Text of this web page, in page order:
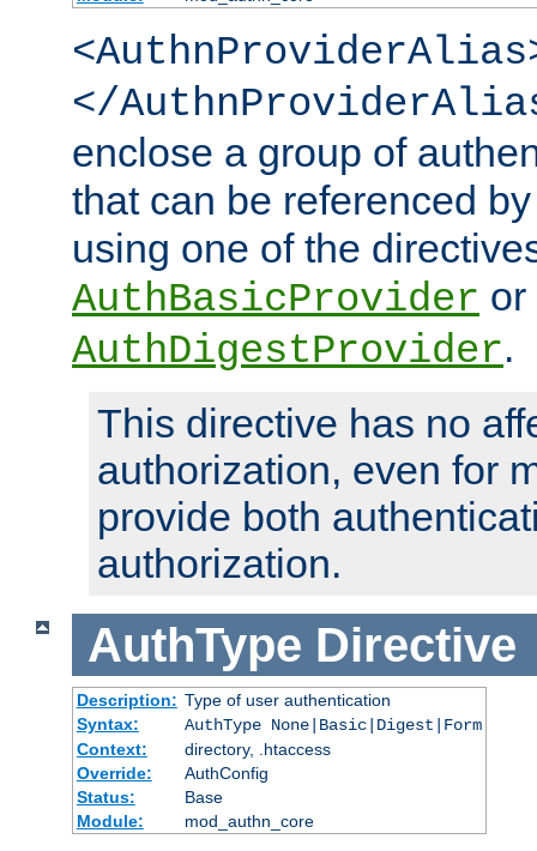
</
enclose a group of
that can be referenced
using one of the
AuthBasicProvider or
AuthDigestProvider.
This directive has no
authorization, even for
provide both
authorization.
AuthType Directive
Description: Type of user authentication
Syntax:
AuthType None|Basic|Digest|Form
Context:
directory, .htaccess
Override:
AuthConfig
Status:
Base
Module:
mod_authn_core